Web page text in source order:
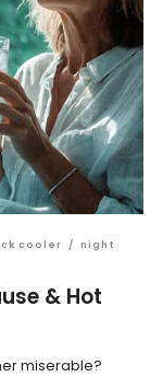
cooler / night
& Hot
miserable?